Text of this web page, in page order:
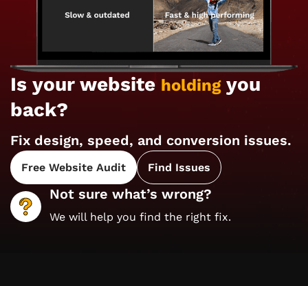
Is your website holdingyou
back?
Fix design, speed, and conversion issues.
Free Website Audit Find Issues
Not sure what’s wrong?
We will help you find the right fix.